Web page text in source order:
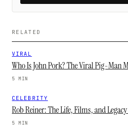
RELATED
VIRAL
Who Is John Pork? The Viral Pig-Man
5 MIN
CELEBRITY
Rob Reiner: The Life, Films, and
5 MIN